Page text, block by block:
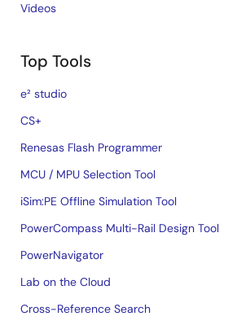
Videos
Top Tools
e² studio
CS+
Renesas Flash Programmer
MCU / MPU Selection Tool
iSim:PE Offline Simulation Tool
PowerCompass Multi-Rail Design Tool
PowerNavigator
Lab on the Cloud
Cross-Reference Search